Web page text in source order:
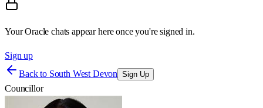
Your Oracle chats appear here once you're signed in.
Sign up
Back to South West Devon Sign Up
Councillor